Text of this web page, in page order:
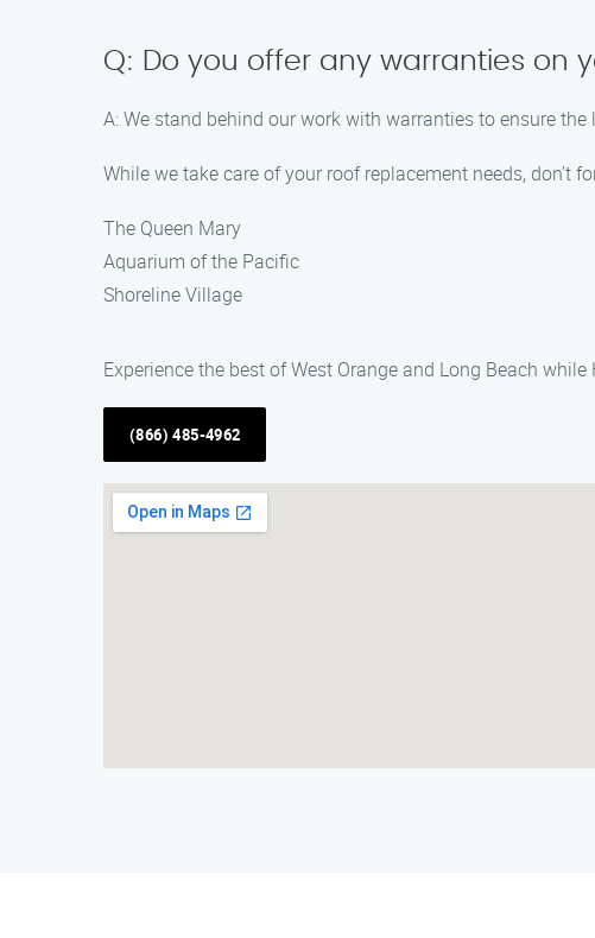
Q: Do you offer any warranties on
A: We stand behind our work with warranties to ensure
While we take care of your roof replacement needs, don’t
The Queen Mary
Aquarium of the Pacific
Shoreline Village
Experience the best of West Orange and Long Beach
(866) 485-4962